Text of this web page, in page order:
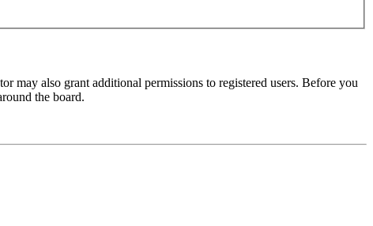
may also grant additional permissions to registered users. Before you
the board.